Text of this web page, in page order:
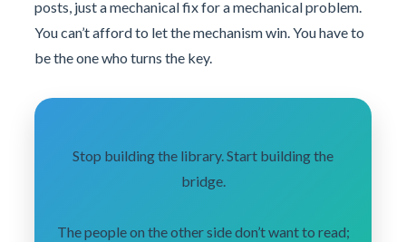
posts, just a mechanical fix for a mechanical problem.
You can’t afford to let the mechanism win. You have to
be the one who turns the key.
Stop building the library. Start building the
bridge.
The people on the other side don’t want to read;